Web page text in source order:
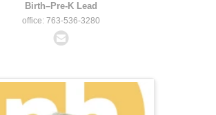
Birth–Pre-K Lead
office: 763-536-3280